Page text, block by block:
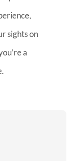
sights on
a
Club are